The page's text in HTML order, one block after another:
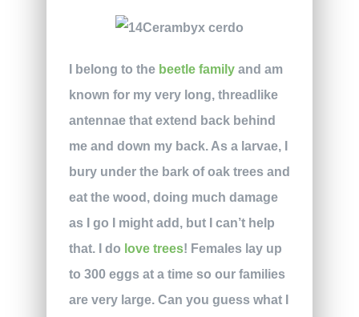
I belong to the beetle familyand am
known for my very long, threadlike
antennae that extend back behind
me and down my back. As a larvae, I
bury under the bark of oak trees and
eat the wood, doing much damage
as I go I might add, but I can’t help
that. I do love trees! Females lay up
to 300 eggs at a time so our families
are very large. Can you guess what I